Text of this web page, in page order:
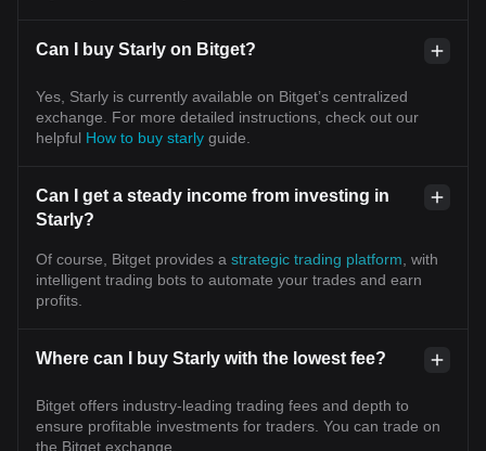
Can I buy Starly on Bitget?
Yes, Starly is currently available on Bitget’s centralized
exchange. For more detailed instructions, check out our
helpful How to buy starly guide.
Can I get a steady income from investing in
Starly?
Of course, Bitget provides a strategic trading platform , with
intelligent trading bots to automate your trades and earn
profits.
Where can I buy Starly with the lowest fee?
Bitget offers industry-leading trading fees and depth to
ensure profitable investments for traders. You can trade on
the Bitget exchange.